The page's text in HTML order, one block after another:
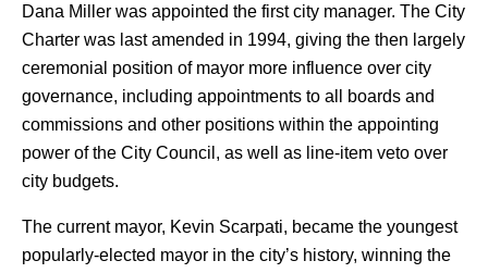
Dana Miller was appointed the first city manager. The City
Charter was last amended in 1994, giving the then largely
ceremonial position of mayor more influence over city
governance, including appointments to all boards and
commissions and other positions within the appointing
power of the City Council, as well as line-item veto over
city budgets.
The current mayor, Kevin Scarpati, became the youngest
popularly-elected mayor in the city’s history, winning the